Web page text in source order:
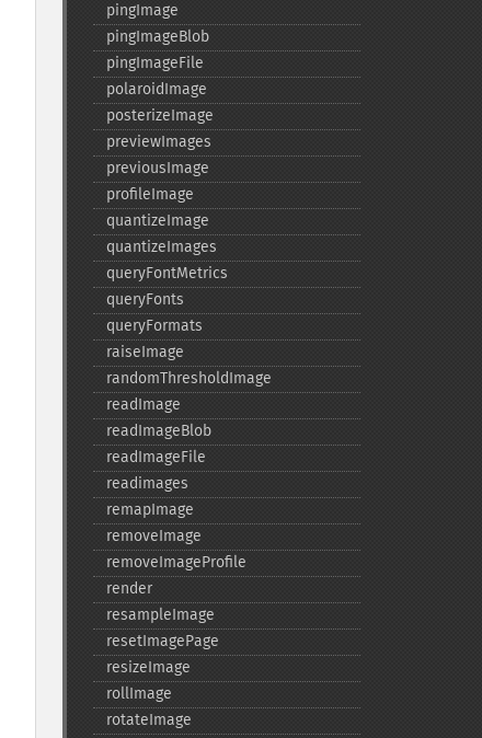
pingImage
pingImageBlob
pingImageFile
polaroidImage
posterizeImage
previewImages
previousImage
profileImage
quantizeImage
quantizeImages
queryFontMetrics
queryFonts
queryFormats
raiseImage
randomThresholdImage
readImage
readImageBlob
readImageFile
readimages
remapImage
removeImage
removeImageProfile
render
resampleImage
resetImagePage
resizeImage
rollImage
rotateImage